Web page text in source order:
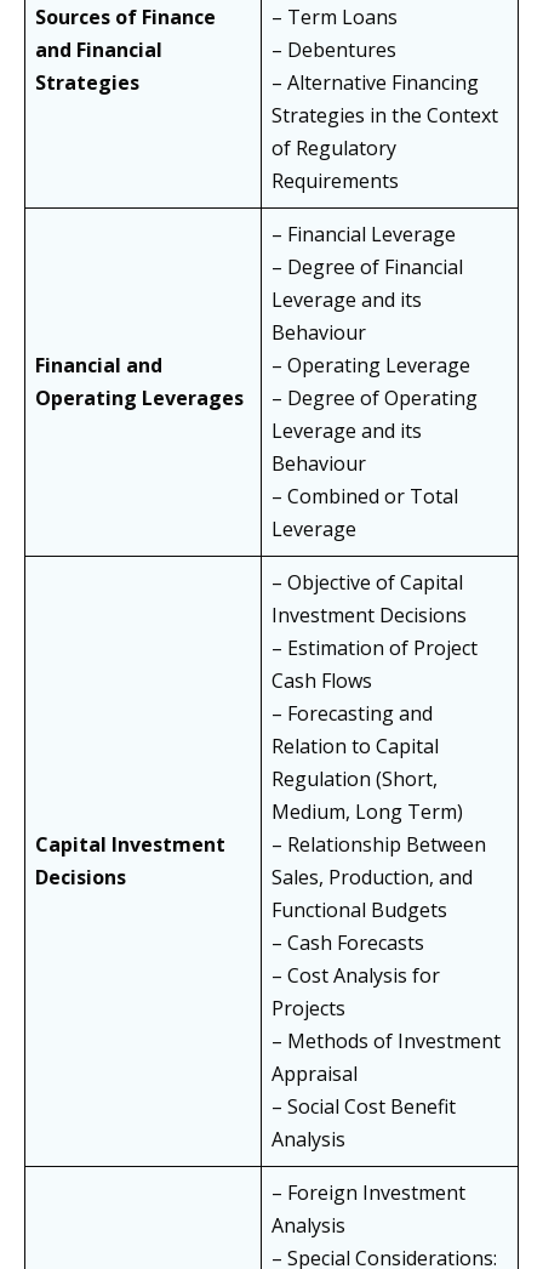
Sources of Finance
and Financial
Strategies
– Term Loans
– Debentures
– Alternative Financing
Strategies in the Context
of Regulatory
Requirements
Financial and
Operating Leverages
– Financial Leverage
– Degree of Financial
Leverage and its
Behaviour
– Operating Leverage
– Degree of Operating
Leverage and its
Behaviour
– Combined or Total
Leverage
Capital Investment
Decisions
– Objective of Capital
Investment Decisions
– Estimation of Project
Cash Flows
– Forecasting and
Relation to Capital
Regulation (Short,
Medium, Long Term)
– Relationship Between
Sales, Production, and
Functional Budgets
– Cash Forecasts
– Cost Analysis for
Projects
– Methods of Investment
Appraisal
– Social Cost Benefit
Analysis
– Foreign Investment
Analysis
– Special Considerations: